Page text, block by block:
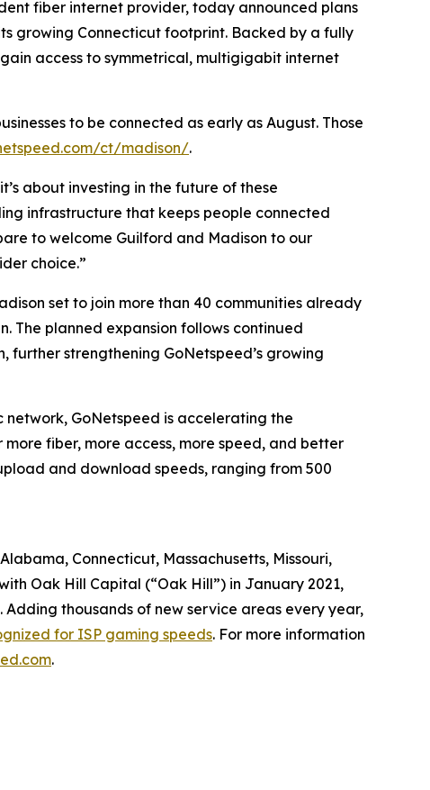
fiber internet provider, today announced plans
growing Connecticut footprint. Backed by a fully
access to symmetrical, multigigabit internet
to be connected as early as August. Those
ct/madison/.
about investing in the future of these
infrastructure that keeps people connected
to welcome Guilford and Madison to our
choice.”
set to join more than 40 communities already
The planned expansion follows continued
further strengthening GoNetspeed’s growing
GoNetspeed is accelerating the
fiber, more access, more speed, and better
and download speeds, ranging from 500
Connecticut, Massachusetts, Missouri,
Oak Hill Capital (“Oak Hill”) in January 2021,
thousands of new service areas every year,
for ISP gaming speeds. For more information
.